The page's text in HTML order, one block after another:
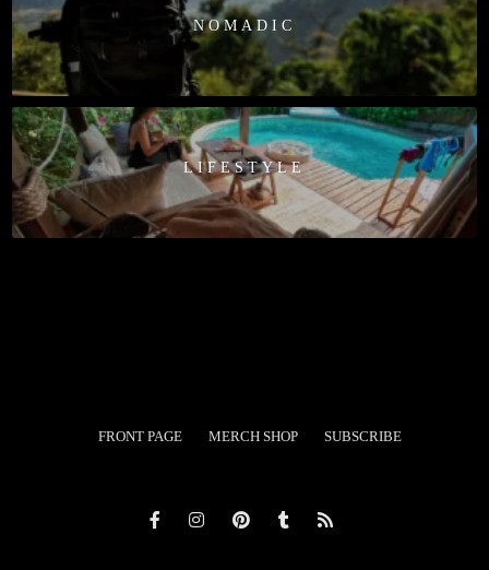
NOMADIC
LIFESTYLE
FRONT PAGE MERCH SHOP SUBSCRIBE